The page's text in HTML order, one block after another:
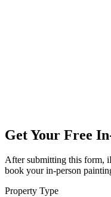
Get Your Free
After submitting this form,
book your in-person
Property Type